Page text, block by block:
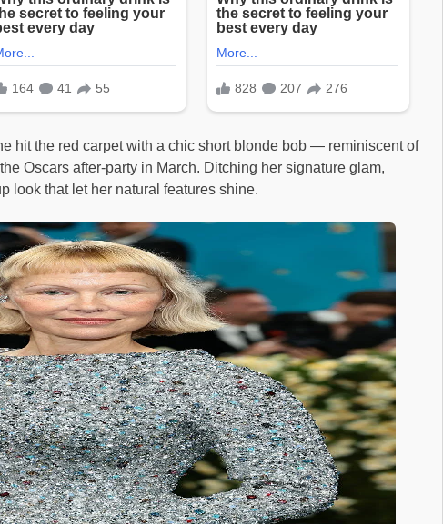
hit the red carpet with a chic short blonde bob — reminiscent of
Oscars after-party in March. Ditching her signature glam,
look that let her natural features shine.